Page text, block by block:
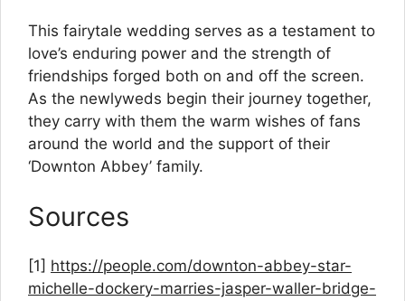
This fairytale wedding serves as a testament to
love’s enduring power and the strength of
friendships forged both on and off the screen.
As the newlyweds begin their journey together,
they carry with them the warm wishes of fans
around the world and the support of their
‘Downton Abbey’ family.
Sources
[1] https://people.com/downton-abbey-star-
michelle-dockery-marries-jasper-waller-bridge-